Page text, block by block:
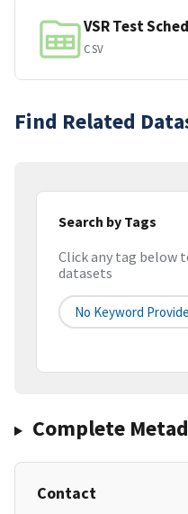
VSR Test
CSV
Find Related
Search by Tags
Click any tag below
datasets
No Keyword
Complete
Contact